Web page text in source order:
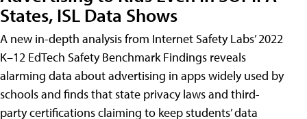
States, ISL Data Shows
A new in-depth analysis from Internet Safety Labs’ 2022
K–12 EdTech Safety Benchmark Findings reveals
alarming data about advertising in apps widely used by
schools and finds that state privacy laws and third-
party certifications claiming to keep students’ data